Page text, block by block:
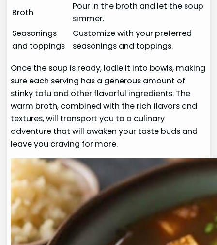
Broth
Pour in the broth and let the soup
simmer.
Seasonings
and toppings
Customize with your preferred
seasonings and toppings.
Once the soup is ready, ladle it into bowls, making
sure each serving has a generous amount of
stinky tofu and other flavorful ingredients. The
warm broth, combined with the rich flavors and
textures, will transport you to a culinary
adventure that will awaken your taste buds and
leave you craving for more.